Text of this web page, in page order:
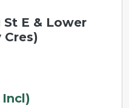
St E & Lower
Cres)